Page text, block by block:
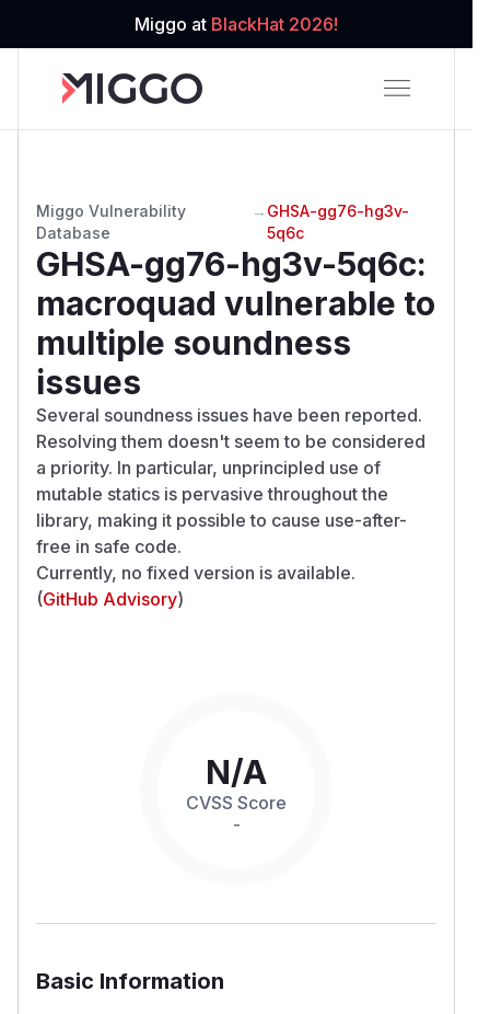
Miggo at BlackHat 2026!
Miggo Vulnerability
Database
→ GHSA-gg76-hg3v-
5q6c
GHSA-gg76-hg3v-5q6c:
macroquad vulnerable to
multiple soundness
issues
Several soundness issues have been reported.
Resolving them doesn't seem to be considered
a priority. In particular, unprincipled use of
mutable statics is pervasive throughout the
library, making it possible to cause use-after-
free in safe code.
Currently, no fixed version is available.
(GitHub Advisory)
N/A
CVSS Score
-
Basic Information